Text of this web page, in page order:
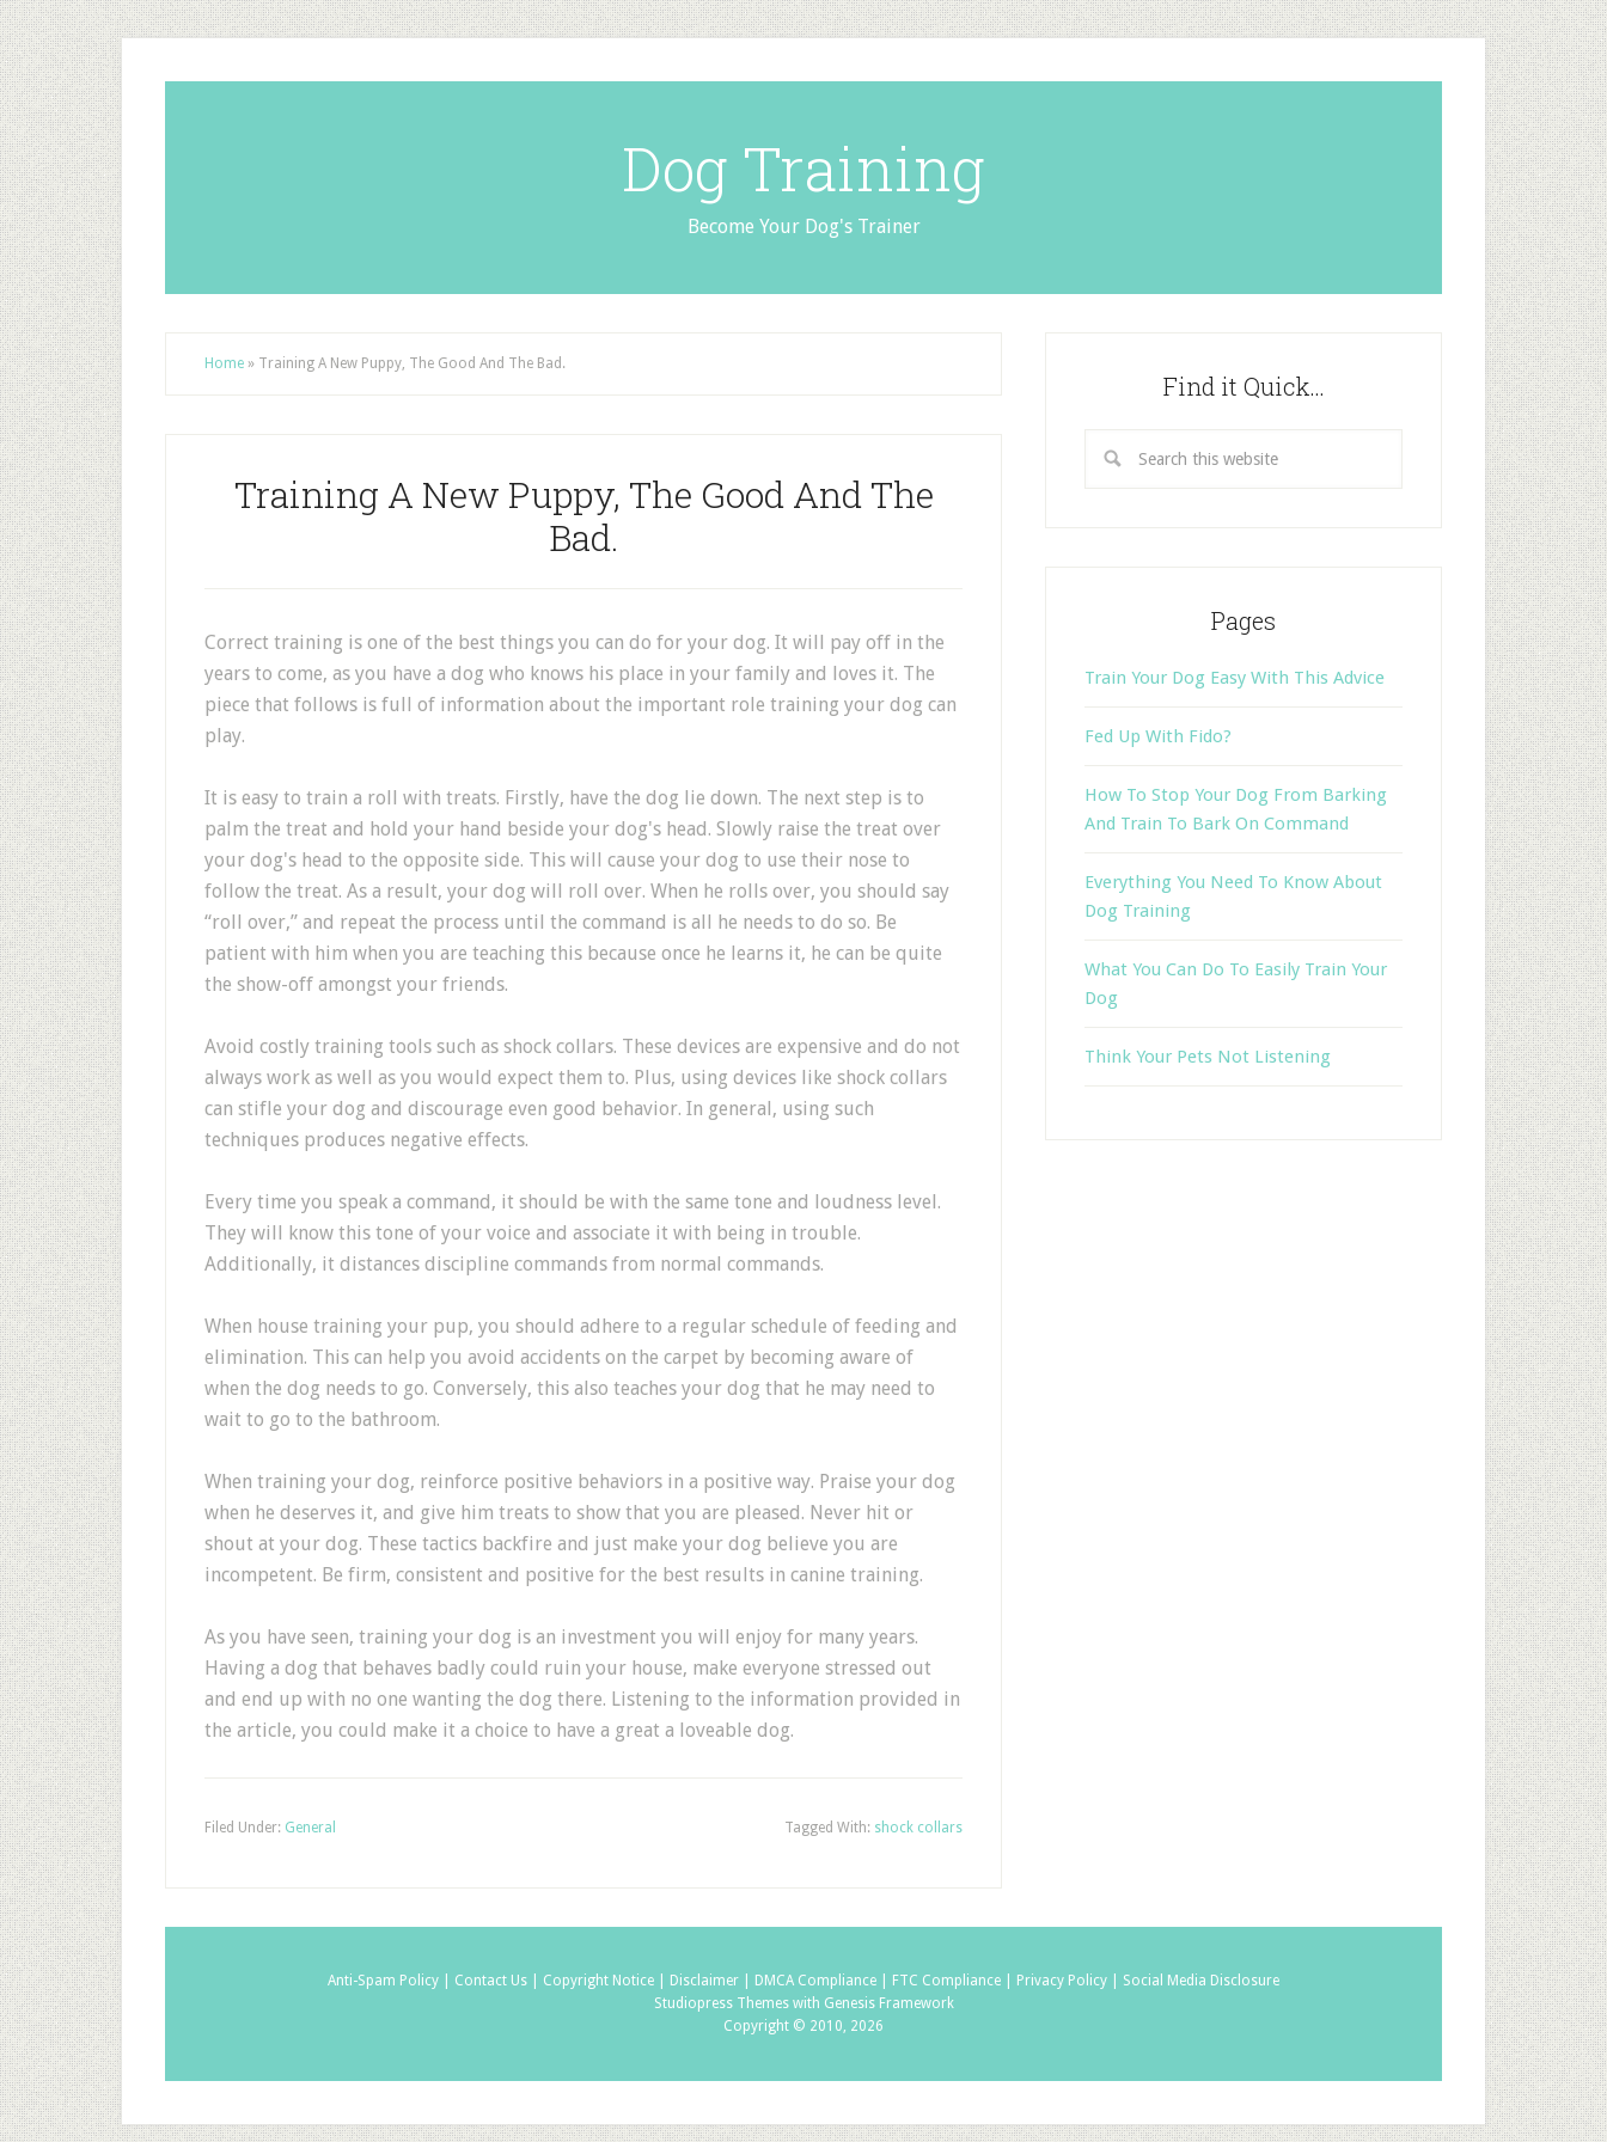
Dog Training
Become Your Dog's Trainer
Home » Training A New Puppy, The Good And The Bad.
Training A New Puppy, The Good And The
Bad.
Correct training is one of the best things you can do for your dog. It will pay off in the
years to come, as you have a dog who knows his place in your family and loves it. The
piece that follows is full of information about the important role training your dog can
play.
It is easy to train a roll with treats. Firstly, have the dog lie down. The next step is to
palm the treat and hold your hand beside your dog's head. Slowly raise the treat over
your dog's head to the opposite side. This will cause your dog to use their nose to
follow the treat. As a result, your dog will roll over. When he rolls over, you should say
“roll over,” and repeat the process until the command is all he needs to do so. Be
patient with him when you are teaching this because once he learns it, he can be quite
the show-off amongst your friends.
Avoid costly training tools such as shock collars. These devices are expensive and do not
always work as well as you would expect them to. Plus, using devices like shock collars
can stifle your dog and discourage even good behavior. In general, using such
techniques produces negative effects.
Every time you speak a command, it should be with the same tone and loudness level.
They will know this tone of your voice and associate it with being in trouble.
Additionally, it distances discipline commands from normal commands.
When house training your pup, you should adhere to a regular schedule of feeding and
elimination. This can help you avoid accidents on the carpet by becoming aware of
when the dog needs to go. Conversely, this also teaches your dog that he may need to
wait to go to the bathroom.
When training your dog, reinforce positive behaviors in a positive way. Praise your dog
when he deserves it, and give him treats to show that you are pleased. Never hit or
shout at your dog. These tactics backfire and just make your dog believe you are
incompetent. Be firm, consistent and positive for the best results in canine training.
As you have seen, training your dog is an investment you will enjoy for many years.
Having a dog that behaves badly could ruin your house, make everyone stressed out
and end up with no one wanting the dog there. Listening to the information provided in
the article, you could make it a choice to have a great a loveable dog.
Filed Under: General Tagged With: shock collars
Find it Quick…
Pages
Train Your Dog Easy With This Advice
Fed Up With Fido?
How To Stop Your Dog From Barking
And Train To Bark On Command
Everything You Need To Know About
Dog Training
What You Can Do To Easily Train Your
Dog
Think Your Pets Not Listening
Anti-Spam Policy | Contact Us | Copyright Notice | Disclaimer | DMCA Compliance | FTC Compliance | Privacy Policy | Social Media Disclosure
Studiopress Themes with Genesis Framework
Copyright © 2010, 2026